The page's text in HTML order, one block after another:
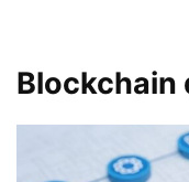
Blockchain